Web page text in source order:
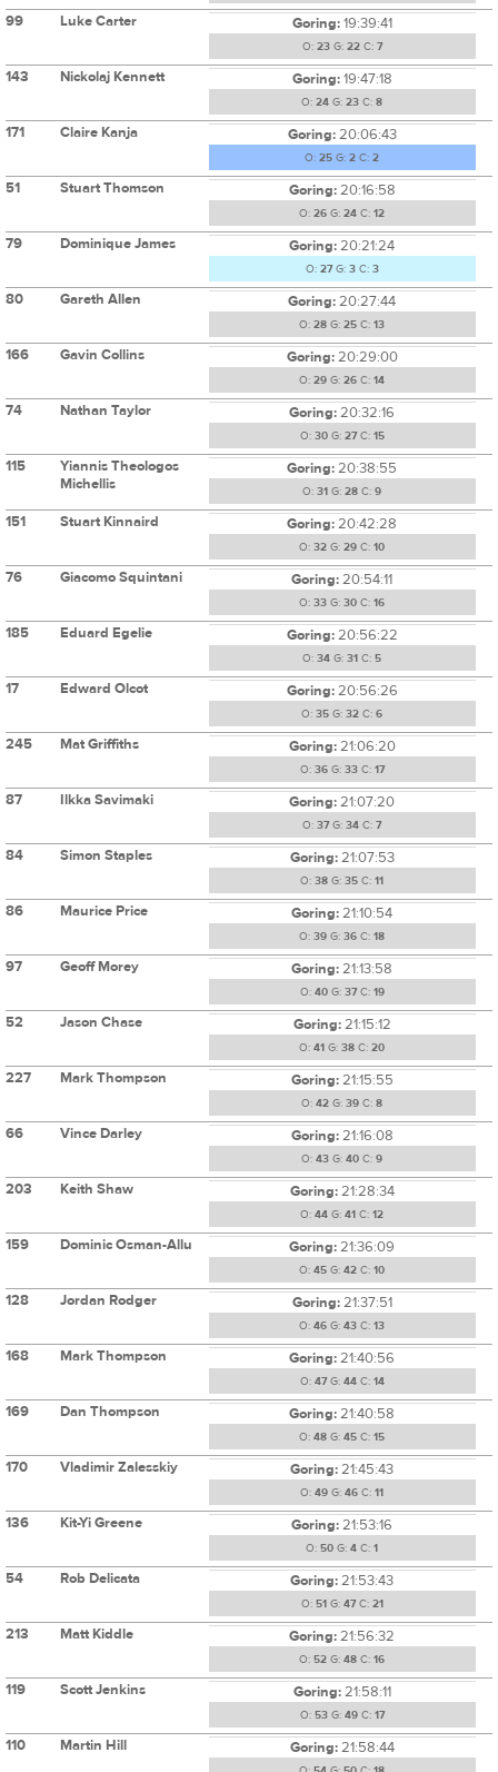
99 Luke Carter Goring:19:39:41
O: 23G: 22C: 7
143 Nickolaj Kennett Goring:19:47:18
O: 24 G: 23 C: 8
171 Claire Kanja Goring:20:06:43
O: 25 G: 2 C: 2
51 Stuart Thomson Goring:20:16:58
O: 26 G: 24 C: 12
79 Dominique James Goring:20:21:24
O: 27G: 3C: 3
80 Gareth Allen Goring:20:27:44
O: 28 G: 25 C: 13
166 Gavin Collins Goring:20:29:00
O: 29 G: 26 C: 14
74 Nathan Taylor Goring:20:32:16
O: 30G: 27C: 15
115
Yiannis Theologos
Michellis
Goring:20:38:55
O: 31 G: 28 C: 9
151 Stuart Kinnaird Goring:20:42:28
O: 32 G: 29 C: 10
76 Giacomo Squintani Goring:20:54:11
O: 33 G: 30 C: 16
185 Eduard Egelie Goring:20:56:22
O: 34 G: 31 C: 5
17 Edward Olcot Goring:20:56:26
O: 35 G: 32 C: 6
245 Mat Griffiths Goring:21:06:20
O: 36G: 33C: 17
87 Ilkka Savimaki Goring:21:07:20
O: 37G: 34 C: 7
84 Simon Staples Goring:21:07:53
O: 38 G: 35 C: 11
86 Maurice Price Goring:21:10:54
O: 39 G: 36 C: 18
97 Geoff Morey Goring:21:13:58
O: 40G: 37C: 19
52 Jason Chase Goring:21:15:12
O: 41 G: 38 C: 20
227 Mark Thompson Goring:21:15:55
O: 42 G: 39 C: 8
66 Vince Darley Goring:21:16:08
O: 43 G: 40 C: 9
203 Keith Shaw Goring:21:28:34
O: 44 G: 41 C: 12
159 Dominic Osman-Allu Goring:21:36:09
O: 45 G: 42 C: 10
128 Jordan Rodger Goring:21:37:51
O: 46 G: 43 C: 13
168 Mark Thompson Goring:21:40:56
O: 47G: 44C: 14
169 Dan Thompson Goring:21:40:58
O: 48 G: 45 C: 15
170 Vladimir Zalesskiy Goring:21:45:43
O: 49 G: 46 C: 11
136 Kit-Yi Greene Goring:21:53:16
O: 50 G: 4 C: 1
54 Rob Delicata Goring:21:53:43
O: 51 G: 47C: 21
213 Matt Kiddle Goring:21:56:32
O: 52 G: 48 C: 16
119 Scott Jenkins Goring:21:58:11
O: 53G: 49C: 17
110 Martin Hill Goring:21:58:44